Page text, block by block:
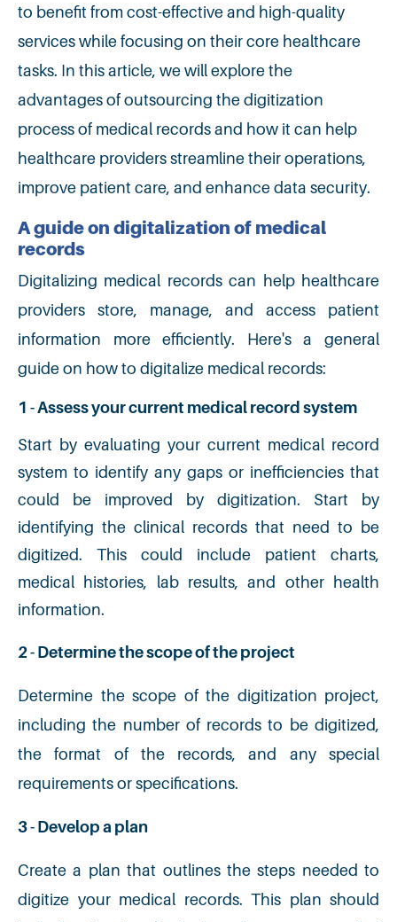
to benefit from cost-effective and high-quality
services while focusing on their core healthcare
tasks. In this article, we will explore the
advantages of outsourcing the digitization
process of medical records and how it can help
healthcare providers streamline their operations,
improve patient care, and enhance data security.
A guide on digitalization of medical
records
Digitalizing medical records can help healthcare
providers store, manage, and access patient
information more efficiently. Here's a general
guide on how to digitalize medical records:
1 - Assess your current medical record system
Start by evaluating your current medical record
system to identify any gaps or inefficiencies that
could be improved by digitization. Start by
identifying the clinical records that need to be
digitized. This could include patient charts,
medical histories, lab results, and other health
information.
2 - Determine the scope of the project
Determine the scope of the digitization project,
including the number of records to be digitized,
the format of the records, and any special
requirements or specifications.
3 - Develop a plan
Create a plan that outlines the steps needed to
digitize your medical records. This plan should